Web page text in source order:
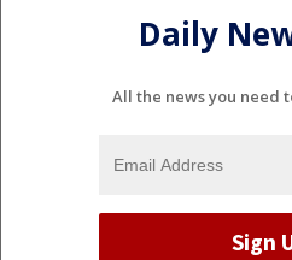
Daily
All the news you need